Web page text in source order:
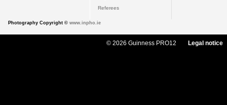
Referees
Photography Copyright © www.inpho.ie
© 2026 Guinness PRO12 Legal notice